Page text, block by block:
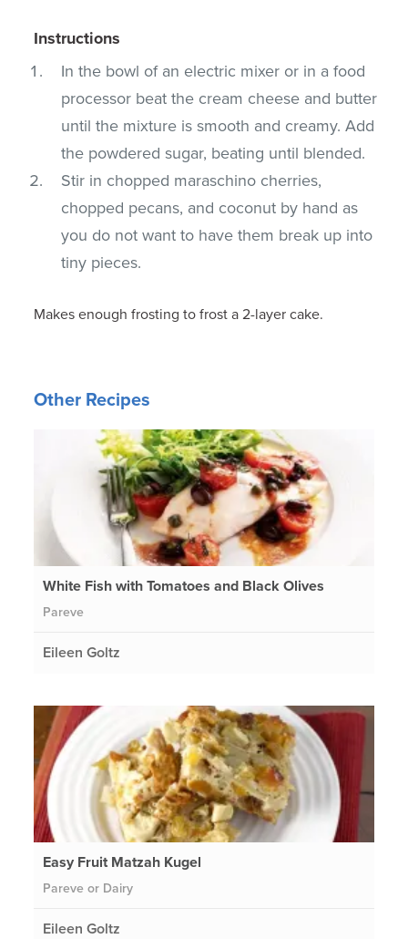
Instructions
In the bowl of an electric mixer or in a food
processor beat the cream cheese and butter
until the mixture is smooth and creamy. Add
the powdered sugar, beating until blended.
Stir in chopped maraschino cherries,
chopped pecans, and coconut by hand as
you do not want to have them break up into
tiny pieces.
Makes enough frosting to frost a 2-layer cake.
Other Recipes
White Fish with Tomatoes and Black Olives
Pareve
Eileen Goltz
Easy Fruit Matzah Kugel
Pareve or Dairy
Eileen Goltz